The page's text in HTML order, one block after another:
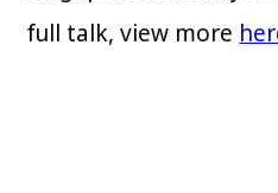
full talk, view more